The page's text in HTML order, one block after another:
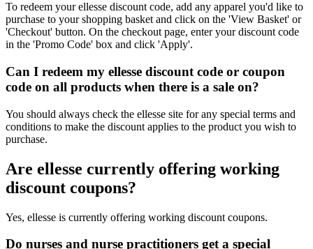
To redeem your ellesse discount code, add any apparel you'd like to
purchase to your shopping basket and click on the 'View Basket' or
'Checkout' button. On the checkout page, enter your discount code
in the 'Promo Code' box and click 'Apply'.
Can I redeem my ellesse discount code or coupon
code on all products when there is a sale on?
You should always check the ellesse site for any special terms and
conditions to make the discount applies to the product you wish to
purchase.
Are ellesse currently offering working
discount coupons?
Yes, ellesse is currently offering working discount coupons.
Do nurses and nurse practitioners get a special